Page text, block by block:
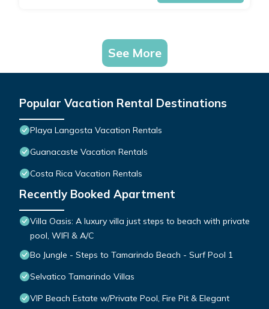
See More
Popular Vacation Rental Destinations
Playa Langosta Vacation Rentals
Guanacaste Vacation Rentals
Costa Rica Vacation Rentals
Recently Booked Apartment
Villa Oasis: A luxury villa just steps to beach with private
pool, WIFI & A/C
Bo Jungle - Steps to Tamarindo Beach - Surf Pool 1
Selvatico Tamarindo Villas
VIP Beach Estate w/Private Pool, Fire Pit & Elegant